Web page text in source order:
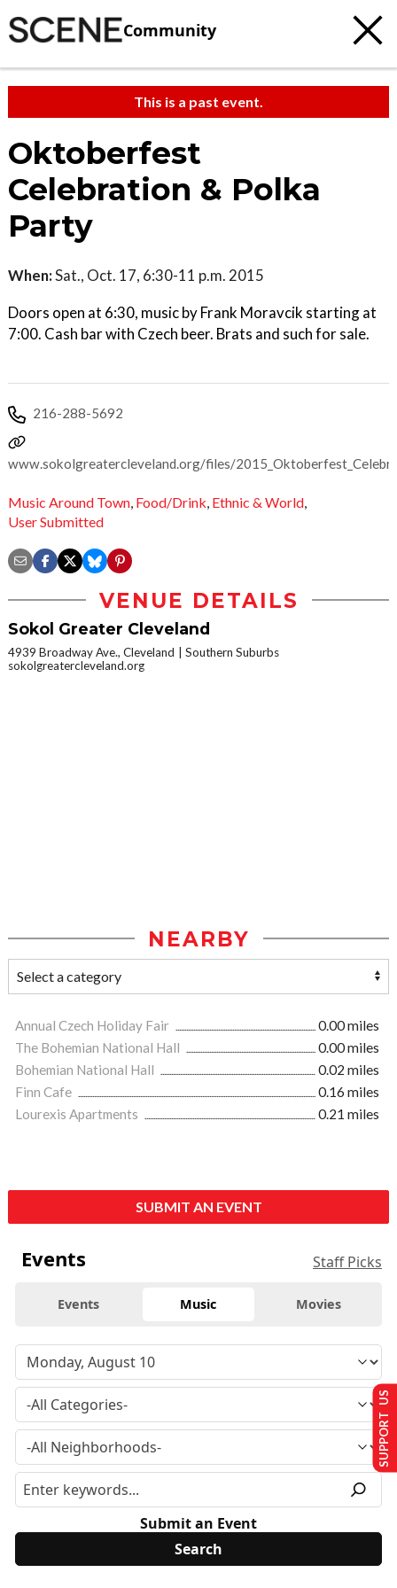
Community
This is a past event.
Oktoberfest
Celebration & Polka
Party
When:Sat., Oct. 17, 6:30-11 p.m. 2015
Doors open at 6:30, music by Frank Moravcik starting at
7:00. Cash bar with Czech beer. Brats and such for sale.
216-288-5692
www.sokolgreatercleveland.org/files/
Music Around Town, Food/Drink, Ethnic & World,
User Submitted
VENUE DETAILS
Sokol Greater Cleveland
4939 Broadway Ave., Cleveland
Southern Suburbs
sokolgreatercleveland.org
NEARBY
Annual Czech Holiday Fair
0.00 miles
The Bohemian National Hall
0.00 miles
Bohemian National Hall
0.02 miles
Finn Cafe
0.16 miles
Lourexis Apartments
0.21 miles
SUBMIT AN EVENT
Events Staff Picks
Events Music Movies
Submit an Event
SUPPORT US